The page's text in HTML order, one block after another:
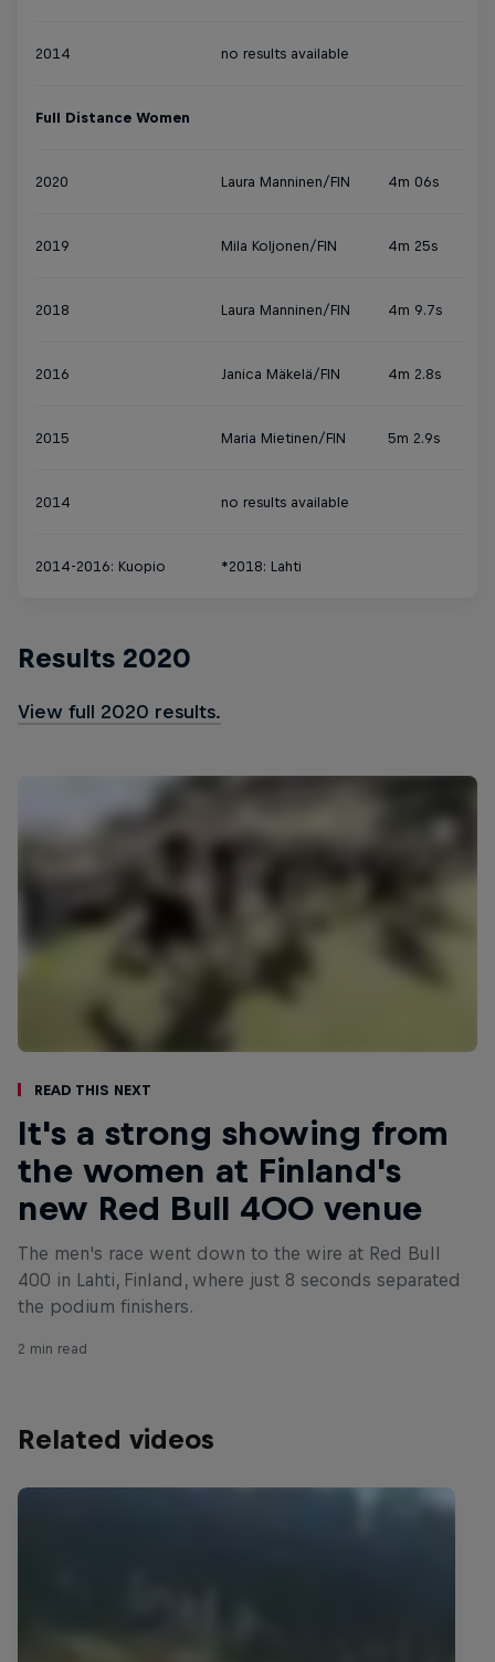
2014 no results available
Full Distance Women
2020 Laura Manninen/FIN 4m 06s
2019 Mila Koljonen/FIN 4m 25s
2018 Laura Manninen/FIN 4m 9.7s
2016 Janica Mäkelä/FIN 4m 2.8s
2015 Maria Mietinen/FIN 5m 2.9s
2014 no results available
2014-2016: Kuopio *2018: Lahti
Results 2020
View full 2020 results.
Read This Next
It's a strong showing from
the women at Finland's
new Red Bull 400 venue
The men's race went down to the wire at Red Bull
400 in Lahti, Finland, where just 8 seconds separated
the podium finishers.
2 min read
Related videos